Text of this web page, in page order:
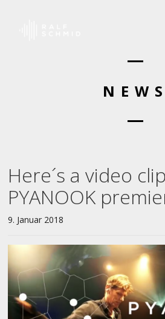
NEWS
Here´s a video
PYANOOK
9. Januar 2018